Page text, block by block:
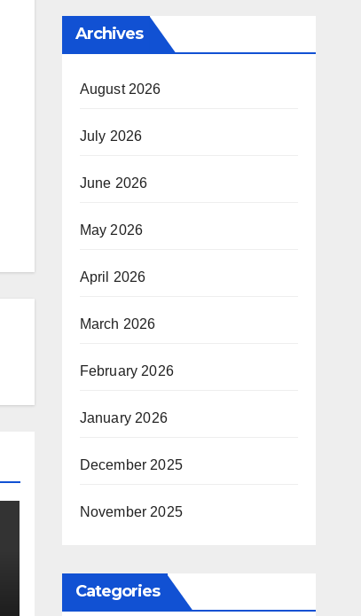
Archives
August 2026
July 2026
June 2026
May 2026
April 2026
March 2026
February 2026
January 2026
December 2025
November 2025
Categories